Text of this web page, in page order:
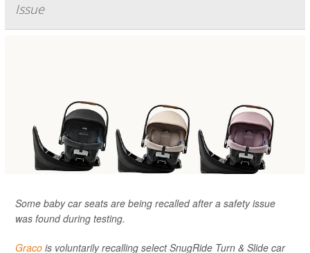
Issue
Some baby car seats are being recalled after a safety issue
was found during testing.
Graco is voluntarily recalling select SnugRide Turn & Slide car